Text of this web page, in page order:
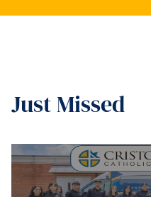
Just Missed